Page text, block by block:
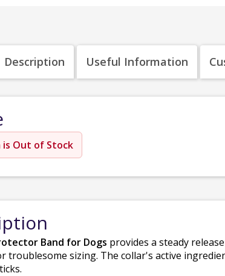
Description Useful Information
is Out of Stock
Band for Dogs provides a steady
troublesome sizing. The collar's active